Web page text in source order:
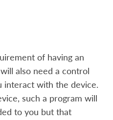
of having an
also need a control
interact with the device.
such a program will
to you but that